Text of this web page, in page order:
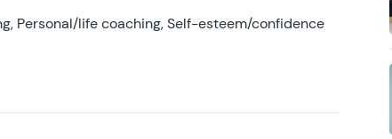
Personal/life coaching, Self-esteem/confidence